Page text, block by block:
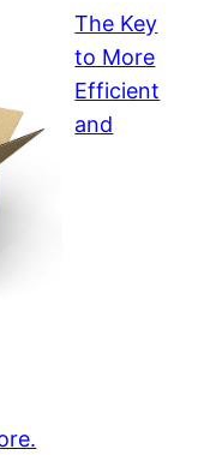
The Key
to More
Efficient
and